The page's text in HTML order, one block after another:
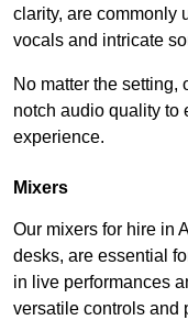
clarity, are commonly
vocals and intricate
No matter the setting,
notch audio quality to
experience.
Mixers
Our mixers for hire in
desks, are essential
in live performances
versatile controls and